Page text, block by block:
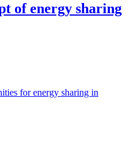
of energy sharing